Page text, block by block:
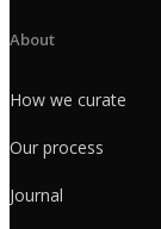
About
How we curate
Our process
Journal